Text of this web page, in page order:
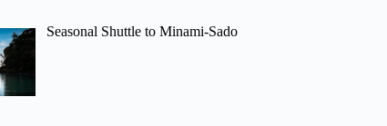
Seasonal Shuttle to Minami-Sado